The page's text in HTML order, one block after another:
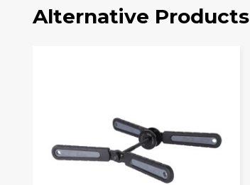
Alternative Products